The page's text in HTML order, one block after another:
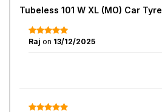
Tubeless 101 W XL (MO) Car Tyre
Raj on 13/12/2025